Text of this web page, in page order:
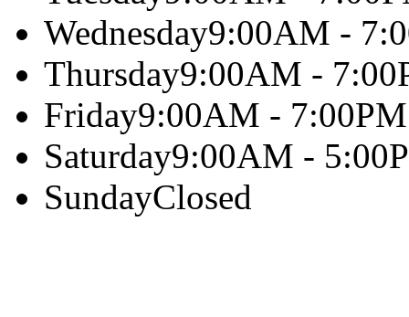
Wednesday9:00AM -
Thursday9:00AM -
Friday9:00AM - 7:00PM
Saturday9:00AM -
SundayClosed